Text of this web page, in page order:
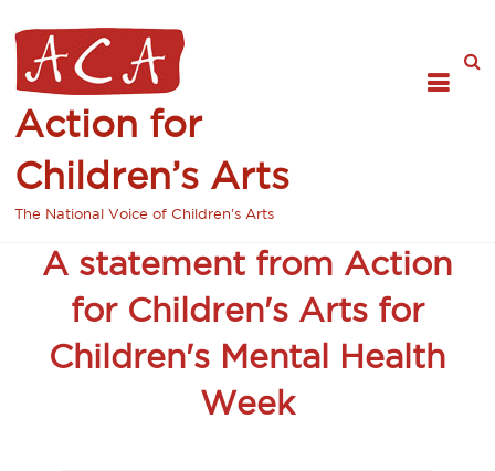
Action for
Children’s Arts
The National Voice of Children's Arts
A statement from Action
for Children's Arts for
Children's Mental Health
Week